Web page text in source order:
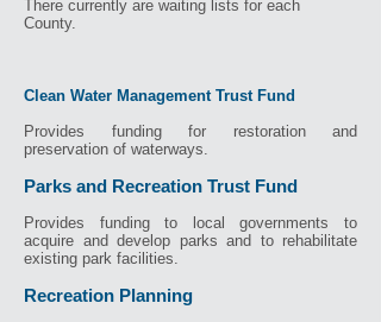
There currently are waiting lists for each
County.
Clean Water Management Trust Fund
Provides funding for restoration and
preservation of waterways.
Parks and Recreation Trust Fund
Provides funding to local governments to
acquire and develop parks and to rehabilitate
existing park facilities.
Recreation Planning